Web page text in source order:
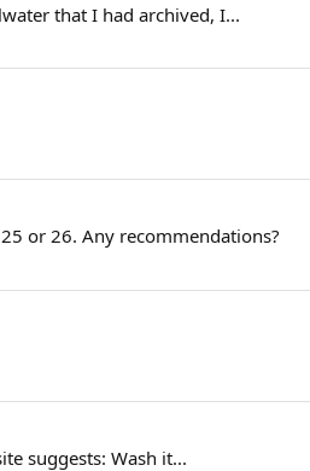
that I had archived, I...
or 26. Any recommendations?
suggests: Wash it...